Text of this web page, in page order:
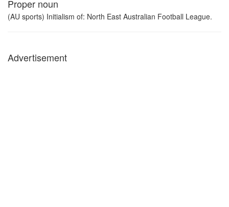
Proper noun
(AU sports) Initialism of: North East Australian Football League.
Advertisement